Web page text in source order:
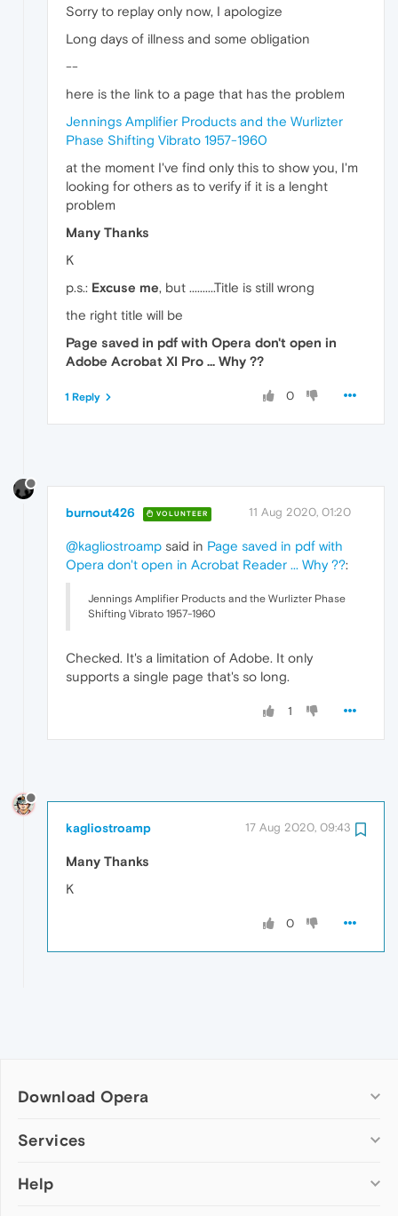
Sorry to replay only now, I apologize
Long days of illness and some obligation
--
here is the link to a page that has the problem
Jennings Amplifier Products and the Wurlizter
Phase Shifting Vibrato 1957-1960
at the moment I've find only this to show you, I'm
looking for others as to verify if it is a lenght
problem
Many Thanks
K
p.s.: Excuse me, but ..........Title is still wrong
the right title will be
Page saved in pdf with Opera don't open in
Adobe Acrobat XI Pro ... Why ??
0
1 Reply
burnout426 VOLUNTEER 11 Aug 2020, 01:20
@kagliostroamp said in Page saved in pdf with
Opera don't open in Acrobat Reader ... Why ??:
Jennings Amplifier Products and the Wurlizter Phase
Shifting Vibrato 1957-1960
Checked. It's a limitation of Adobe. It only
supports a single page that's so long.
1
kagliostroamp 17 Aug 2020, 09:43
Many Thanks
K
0
Download Opera
Computer browsers
Opera for Mac
Services
Add-ons
Help